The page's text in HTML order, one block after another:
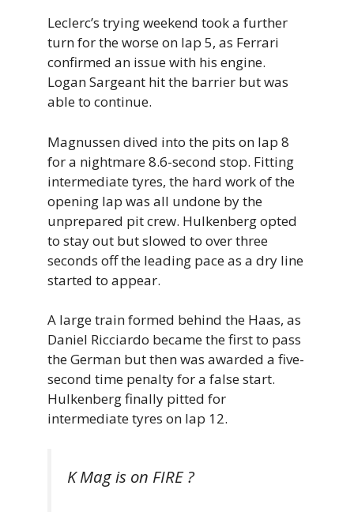
Leclerc’s trying weekend took a further
turn for the worse on lap 5, as Ferrari
confirmed an issue with his engine.
Logan Sargeant hit the barrier but was
able to continue.
Magnussen dived into the pits on lap 8
for a nightmare 8.6-second stop. Fitting
intermediate tyres, the hard work of the
opening lap was all undone by the
unprepared pit crew. Hulkenberg opted
to stay out but slowed to over three
seconds off the leading pace as a dry line
started to appear.
A large train formed behind the Haas, as
Daniel Ricciardo became the first to pass
the German but then was awarded a five-
second time penalty for a false start.
Hulkenberg finally pitted for
intermediate tyres on lap 12.
K Mag is on FIRE ?